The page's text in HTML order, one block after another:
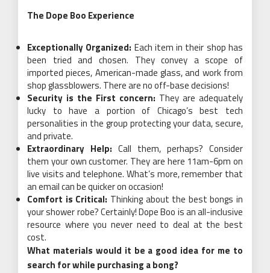
The Dope Boo Experience
Exceptionally Organized: Each item in their shop has
been tried and chosen. They convey a scope of
imported pieces, American-made glass, and work from
shop glassblowers. There are no off-base decisions!
Security is the First concern: They are adequately
lucky to have a portion of Chicago’s best tech
personalities in the group protecting your data, secure,
and private.
Extraordinary Help: Call them, perhaps? Consider
them your own customer. They are here 11am-6pm on
live visits and telephone. What’s more, remember that
an email can be quicker on occasion!
Comfort is Critical: Thinking about the best bongs in
your shower robe? Certainly! Dope Boo is an all-inclusive
resource where you never need to deal at the best
cost.
What materials would it be a good idea for me to
search for while purchasing a bong?